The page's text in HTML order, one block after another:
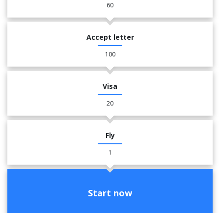
60
Accept letter
100
Visa
20
Fly
1
Start now